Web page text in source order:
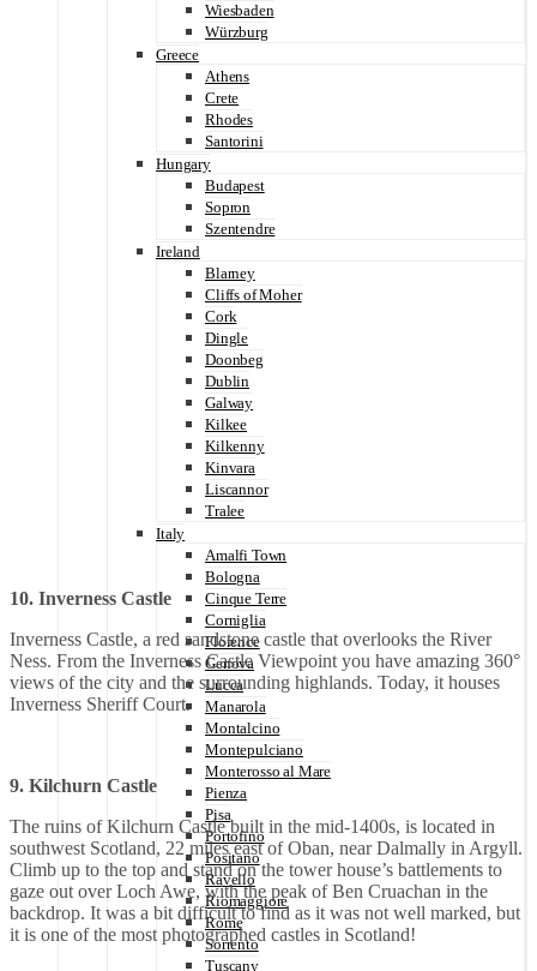
Wiesbaden
Würzburg
Greece
Athens
Crete
Rhodes
Santorini
Hungary
Budapest
Sopron
Szentendre
Ireland
Blarney
Cliffs of Moher
Cork
Dingle
Doonbeg
Dublin
Galway
Kilkee
Kilkenny
Kinvara
Liscannor
Tralee
Italy
Amalfi Town
Bologna
Cinque Terre
Corniglia
Florence
Genova
Lucca
Manarola
Montalcino
Montepulciano
Monterosso al Mare
Pienza
Pisa
Portofino
Positano
Ravello
Riomaggiore
Rome
Sorrento
Tuscany
10. Inverness Castle
Inverness Castle, a red sandstone castle that overlooks the River
Ness. From the Inverness Castle Viewpoint you have amazing 360°
views of the city and the surrounding highlands. Today, it houses
Inverness Sheriff Court.
9. Kilchurn Castle
The ruins of Kilchurn Castle built in the mid-1400s, is located in
southwest Scotland, 22 miles east of Oban, near Dalmally in Argyll.
Climb up to the top and stand on the tower house’s battlements to
gaze out over Loch Awe, with the peak of Ben Cruachan in the
backdrop. It was a bit difficult to find as it was not well marked, but
it is one of the most photographed castles in Scotland!